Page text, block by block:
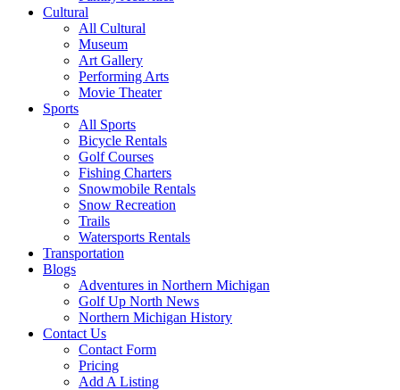
Cultural
All Cultural
Museum
Art Gallery
Performing Arts
Movie Theater
Sports
All Sports
Bicycle Rentals
Golf Courses
Fishing Charters
Snowmobile Rentals
Snow Recreation
Trails
Watersports Rentals
Transportation
Blogs
Adventures in Northern Michigan
Golf Up North News
Northern Michigan History
Contact Us
Contact Form
Pricing
Add A Listing